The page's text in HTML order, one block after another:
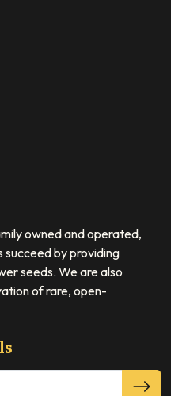
owned and operated,
by providing
seeds. We are also
of rare, open-